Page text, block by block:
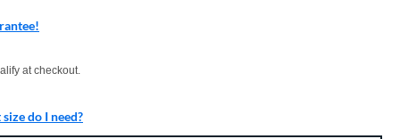
at checkout.
do I need?